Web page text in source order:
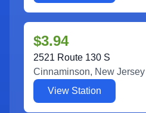
$3.94
2521 Route 130 S
Cinnaminson, New Jersey
View Station